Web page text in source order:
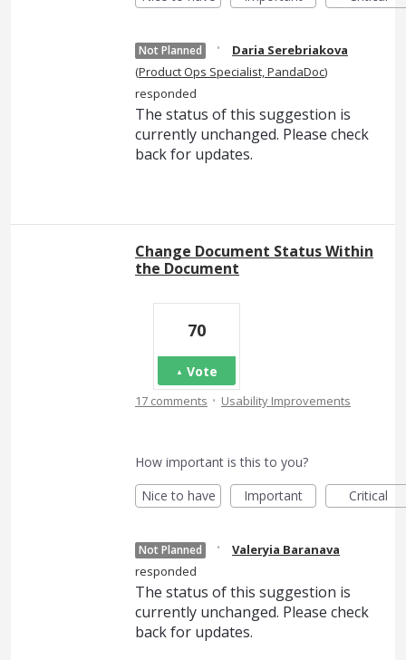
Not Planned ·
Daria Serebriakova
(Product Ops Specialist, PandaDoc)
responded
The status of this suggestion is
currently unchanged. Please check
back for updates.
Change Document Status Within
the Document
70
Vote
17 comments · Usability Improvements
How important is this to you?
Nice to have
Important Critical
Not Planned ·
Valeryia Baranava
responded
The status of this suggestion is
currently unchanged. Please check
back for updates.